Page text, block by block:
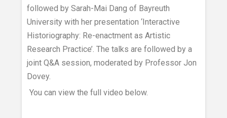
followed by Sarah-Mai Dang of Bayreuth
University with her presentation ‘Interactive
Historiography: Re-enactment as Artistic
Research Practice’. The talks are followed by a
joint Q&A session, moderated by Professor Jon
Dovey.
You can view the full video below.